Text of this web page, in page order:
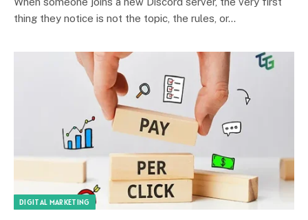
thing they notice is not the topic, the rules, or…
DIGITAL MARKETING